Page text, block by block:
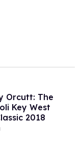
Orcutt: The
Key West
2018